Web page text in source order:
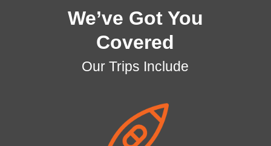
We’ve Got You
Covered
Our Trips Include